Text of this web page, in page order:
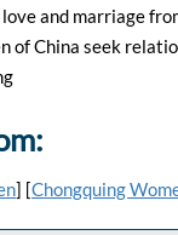
and marriage
of China seek
] [Chongquing